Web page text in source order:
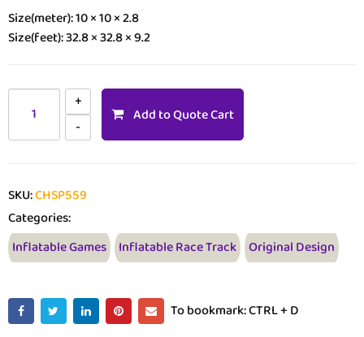
Size(meter): 10 × 10 × 2.8
Size(feet): 32.8 × 32.8 × 9.2
Add to Quote Cart
SKU:CHSP559
Categories:
Inflatable Games Inflatable Race Track Original Design
To bookmark: CTRL + D